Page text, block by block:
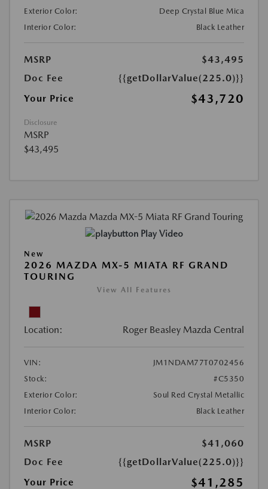
Exterior Color:
Deep Crystal Blue Mica
Interior Color:
Black Leather
MSRP
$43,495
Doc Fee
{{getDollarValue(225.0)}}
Your Price
$43,720
Disclosure
MSRP
$43,495
Play Video
New
2026 MAZDA MX-5 MIATA RF GRAND
TOURING
View All Features
Location: Roger Beasley Mazda Central
VIN:
JM1NDAM77T0702456
Stock:
#C5350
Exterior Color:
Soul Red Crystal Metallic
Interior Color:
Black Leather
MSRP
$41,060
Doc Fee
{{getDollarValue(225.0)}}
Your Price
$41,285